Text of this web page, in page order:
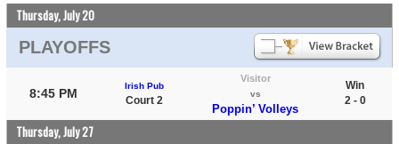
Thursday, July 20
PLAYOFFS
8:45 PM
Irish Pub
Court 2
Visitor
vs
Poppin’ Volleys
Win
2 - 0
Thursday, July 27